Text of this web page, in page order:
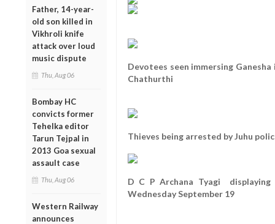
Father, 14-year-
old son killed in
Vikhroli knife
attack over loud
music dispute
Thu, Aug 06
Bombay HC
convicts former
Tehelka editor
Tarun Tejpal in
2013 Goa sexual
assault case
Thu, Aug 06
Western Railway
announces
Devotees seen immersing
Chathurthi
Thieves being arrested by Juhu
D C P Archana Tyagi
Wednesday September 19